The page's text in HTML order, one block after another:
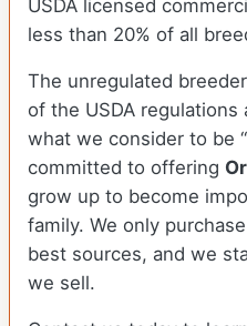
USDA licensed
less than 20% of all
The unregulated
of the USDA
what we consider to be
committed to offering
grow up to become
family. We only
best sources, and we
we sell.